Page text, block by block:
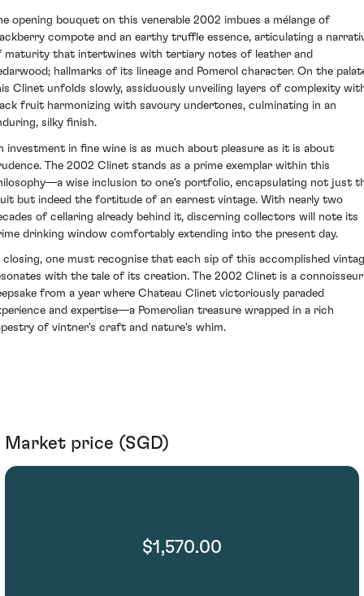
opening bouquet on this venerable 2002 imbues a mélange of
compote and an earthy truffle essence, articulating a
maturity that intertwines with tertiary notes of leather and
hallmarks of its lineage and Pomerol character. On the
Clinet unfolds slowly, assiduously unveiling layers of complexity
fruit harmonizing with savoury undertones, culminating in an
silky finish.
investment in fine wine is as much about pleasure as it is about
The 2002 Clinet stands as a prime exemplar within this
wise inclusion to one's portfolio, encapsulating not just
but indeed the fortitude of an earnest vintage. With nearly two
of cellaring already behind it, discerning collectors will note its
drinking window comfortably extending into the present day.
closing, one must recognise that each sip of this accomplished
with the tale of its creation. The 2002 Clinet is a
from a year where Chateau Clinet victoriously paraded
and expertise—a Pomerolian treasure wrapped in a rich
of vintner's craft and nature's whim.
Market price (SGD)
$1,570.00